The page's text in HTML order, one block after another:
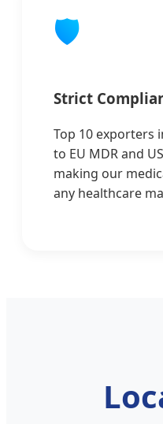
🛡️
Strict
Top 10 exporters
to EU MDR and
making our
any healthcare